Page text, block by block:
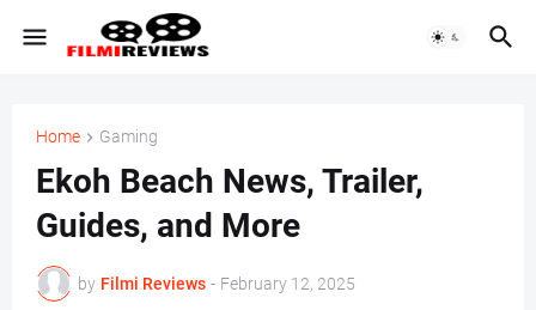
Home Gaming
Ekoh Beach News, Trailer,
Guides, and More
by Filmi Reviews - February 12, 2025